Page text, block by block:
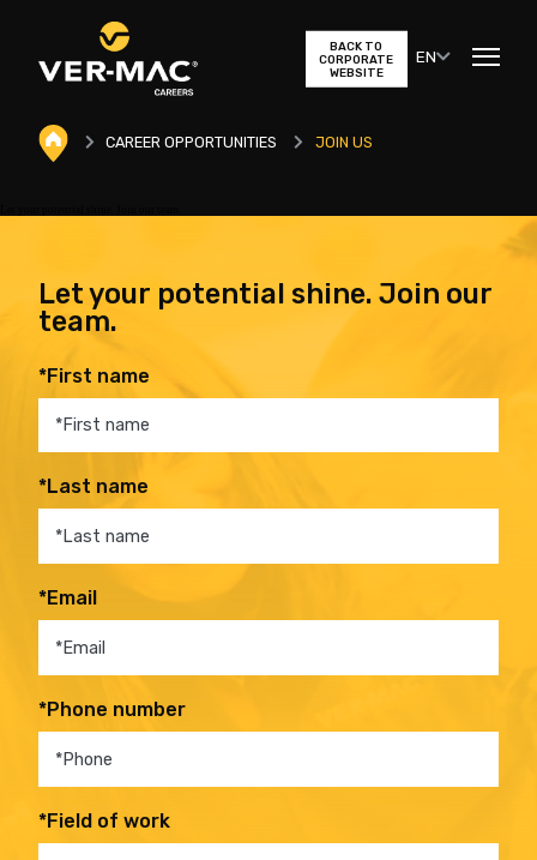
EN
BACK TO
CORPORATE
WEBSITE
CAREER OPPORTUNITIES JOIN US
Let your potential shine. Join our
team.
*First name
*Last name
*Email
*Phone number
*Field of work